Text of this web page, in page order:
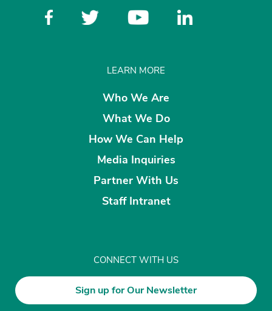
LEARN MORE
Who We Are
What We Do
How We Can Help
Media Inquiries
Partner With Us
Staff Intranet
CONNECT WITH US
Sign up for Our Newsletter